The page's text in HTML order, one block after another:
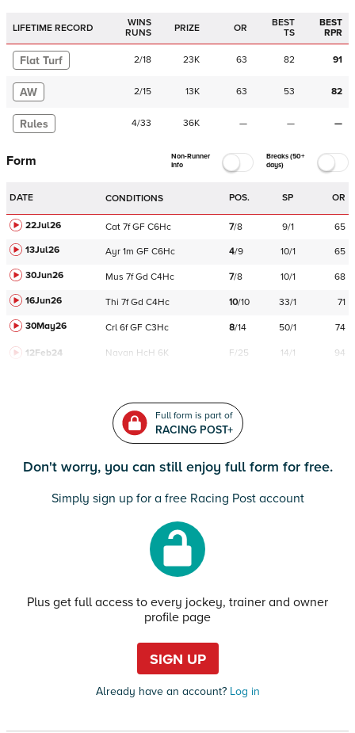
LIFETIME RECORD
WINS
RUNS
PRIZE OR
BEST
TS
BEST
RPR
Flat Turf 2/18 23K 63 82 91
AW 2/15 13K 63 53 82
Rules 4/33 36K — — —
Form
Non-Runner
Info
Breaks (50+
days)
DATE CONDITIONS POS. SP OR
22Jul26 Cat 7f GF C6Hc 7/8 9/1
65
13Jul26
Ayr 1m GF C6Hc 4/9 10/1
65
30Jun26
Mus 7f Gd C4Hc 7/8 10/1
68
16Jun26
Thi 7f Gd C4Hc 10/10 33/1
71
30May26
Crl 6f GF C3Hc 8/14 50/1 74
12Feb24 Navan HcH 6K F/25 14/1 94
Full form is part of
RACING POST+
Don't worry, you can still enjoy full form for free.
Simply sign up for a free Racing Post account
Plus get full access to every jockey, trainer and owner
profile page
SIGN UP
Already have an account?Log in